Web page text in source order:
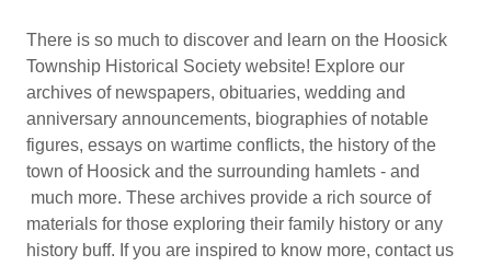
There is so much to discover and learn on the Hoosick
Township Historical Society website! Explore our
archives of newspapers, obituaries, wedding and
anniversary announcements, biographies of notable
figures, essays on wartime conflicts, the history of the
town of Hoosick and the surrounding hamlets - and
much more. These archives provide a rich source of
materials for those exploring their family history or any
history buff. If you are inspired to know more, contact us